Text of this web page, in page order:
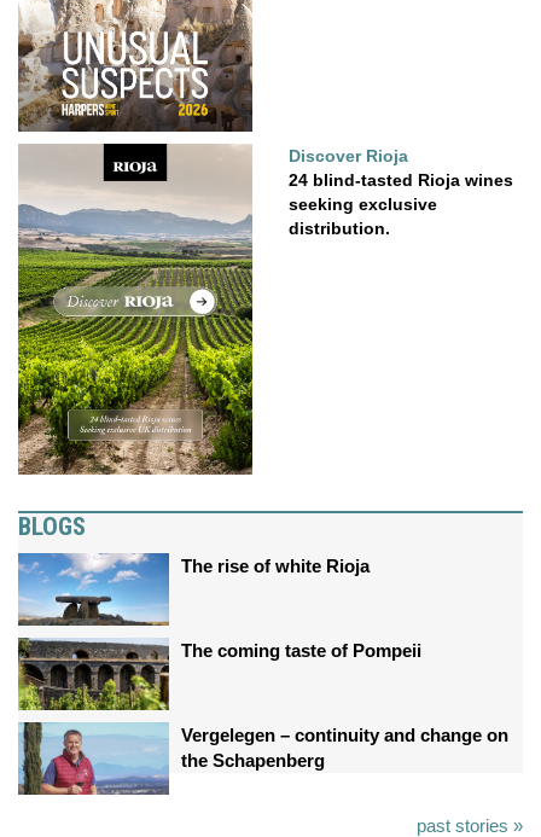
Discover Rioja
24 blind-tasted Rioja wines
seeking exclusive
distribution.
BLOGS
The rise of white Rioja
The coming taste of Pompeii
Vergelegen – continuity and change on
the Schapenberg
past stories »